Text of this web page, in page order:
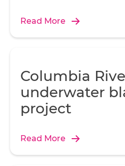
Read More
Columbia
underwater
project
Read More